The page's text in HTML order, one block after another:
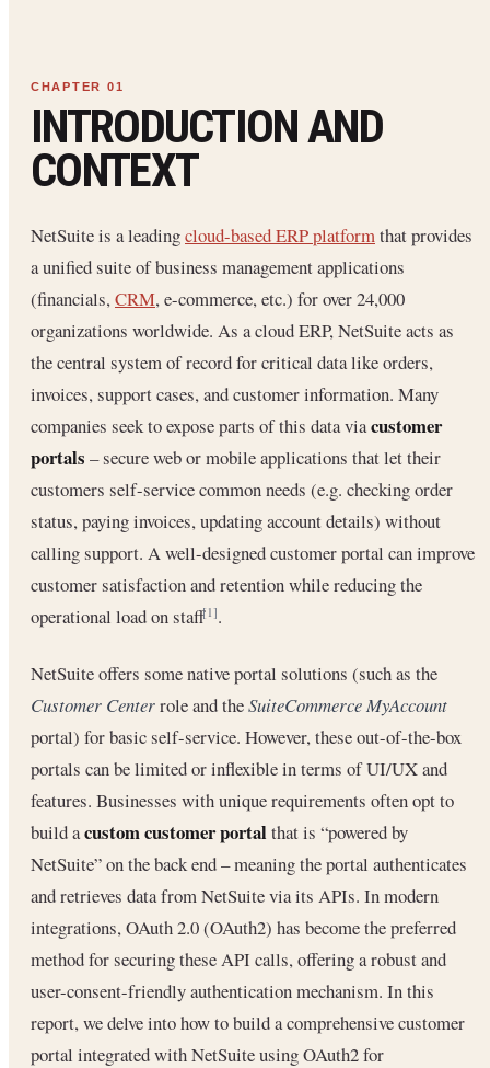
INTRODUCTION AND
CONTEXT
NetSuite is a leadingcloud-based ERP platformthat provides
a unified suite of business management applications
(financials,CRM, e-commerce, etc.) for over 24,000
organizations worldwide. As a cloud ERP, NetSuite acts as
the central system of record for critical data like orders,
invoices, support cases, and customer information. Many
companies seek to expose parts of this data viacustomer
portals – secure web or mobile applications that let their
customers self-service common needs (e.g. checking order
status, paying invoices, updating account details) without
calling support. A well-designed customer portal can improve
customer satisfaction and retention while reducing the
operational load on staff[1].
NetSuite offers some native portal solutions (such as the
Customer Centerrole and theSuiteCommerce MyAccount
portal) for basic self-service. However, these out-of-the-box
portals can be limited or inflexible in terms of UI/UX and
features. Businesses with unique requirements often opt to
build acustom customer portalthat is “powered by
NetSuite” on the back end – meaning the portal authenticates
and retrieves data from NetSuite via its APIs. In modern
integrations, OAuth 2.0 (OAuth2) has become the preferred
method for securing these API calls, offering a robust and
user-consent-friendly authentication mechanism. In this
report, we delve into how to build a comprehensive customer
portal integrated with NetSuite using OAuth2 for